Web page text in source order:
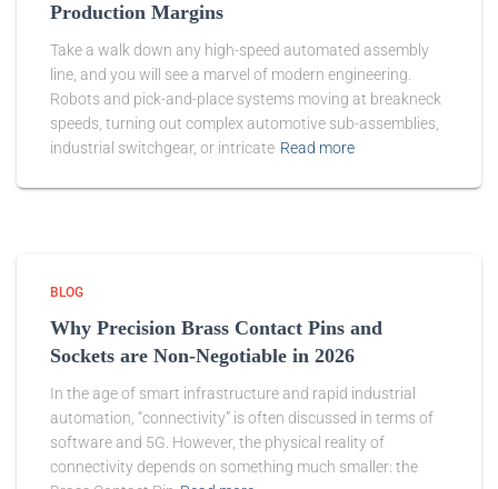
Production Margins
Take a walk down any high-speed automated assembly
line, and you will see a marvel of modern engineering.
Robots and pick-and-place systems moving at breakneck
speeds, turning out complex automotive sub-assemblies,
industrial switchgear, or intricate Read more
BLOG
Why Precision Brass Contact Pins and
Sockets are Non-Negotiable in 2026
In the age of smart infrastructure and rapid industrial
automation, “connectivity” is often discussed in terms of
software and 5G. However, the physical reality of
connectivity depends on something much smaller: the